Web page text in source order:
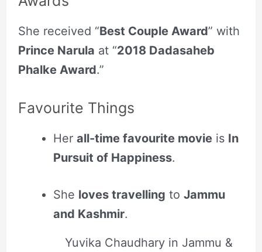
She received “Best Couple Award” with
Prince Narula at “2018 Dadasaheb
Phalke Award.”
Favourite Things
Her all-time favourite movieis In
Pursuit of Happiness.
She loves travelling to Jammu
and Kashmir.
Yuvika Chaudhary in Jammu &